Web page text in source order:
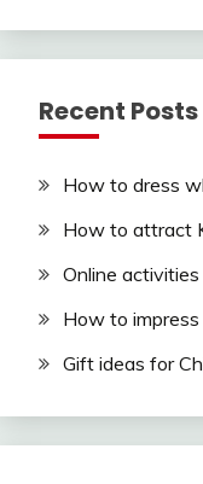
Recent Posts
How to dress
How to attract
Online
How to
Gift ideas for